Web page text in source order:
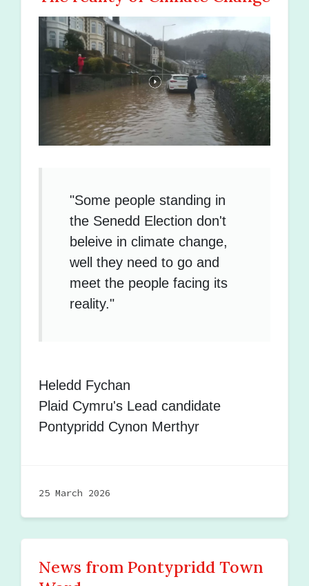
"Some people standing in
the Senedd Election don't
beleive in climate change,
well they need to go and
meet the people facing its
reality."
Heledd Fychan
Plaid Cymru's Lead candidate
Pontypridd Cynon Merthyr
25 March 2026
News from Pontypridd Town